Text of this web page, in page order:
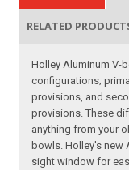
RELATED
Holley Aluminum V-
configurations;
provisions, and
provisions. These
anything from your
bowls. Holley's new
sight window for